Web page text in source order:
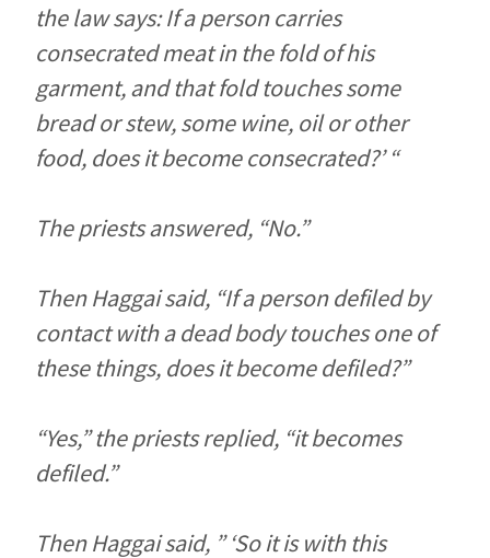
the law says: If a person carries
consecrated meat in the fold of his
garment, and that fold touches some
bread or stew, some wine, oil or other
food, does it become consecrated?’ “
The priests answered, “No.”
Then Haggai said, “If a person defiled by
contact with a dead body touches one of
these things, does it become defiled?”
“Yes,” the priests replied, “it becomes
defiled.”
Then Haggai said, ” ‘So it is with this